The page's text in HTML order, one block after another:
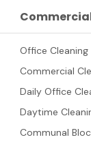
Office
Commercial
Daily Office
Daytime
Communal